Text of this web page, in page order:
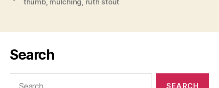
Without
Back”
Search